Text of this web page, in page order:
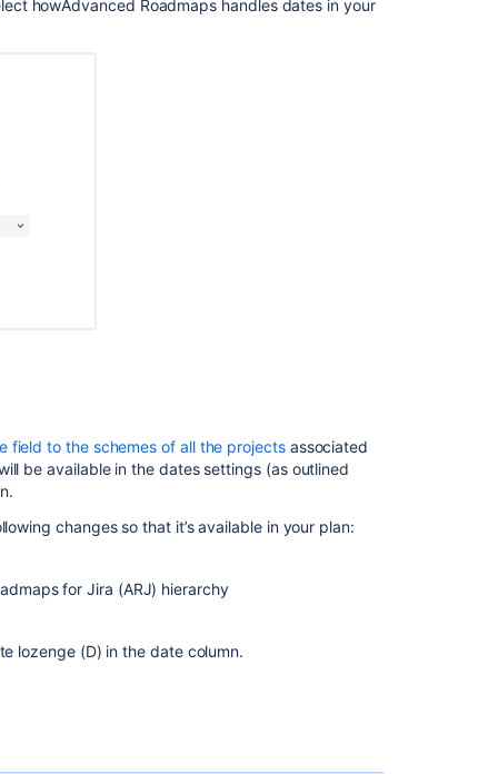
howAdvanced Roadmaps handles dates in your
field to the schemes of all the projectsassociated
be available in the dates settings (as outlined
changes so that it’s available in your plan:
for Jira (ARJ) hierarchy
lozenge (D) in the date column.